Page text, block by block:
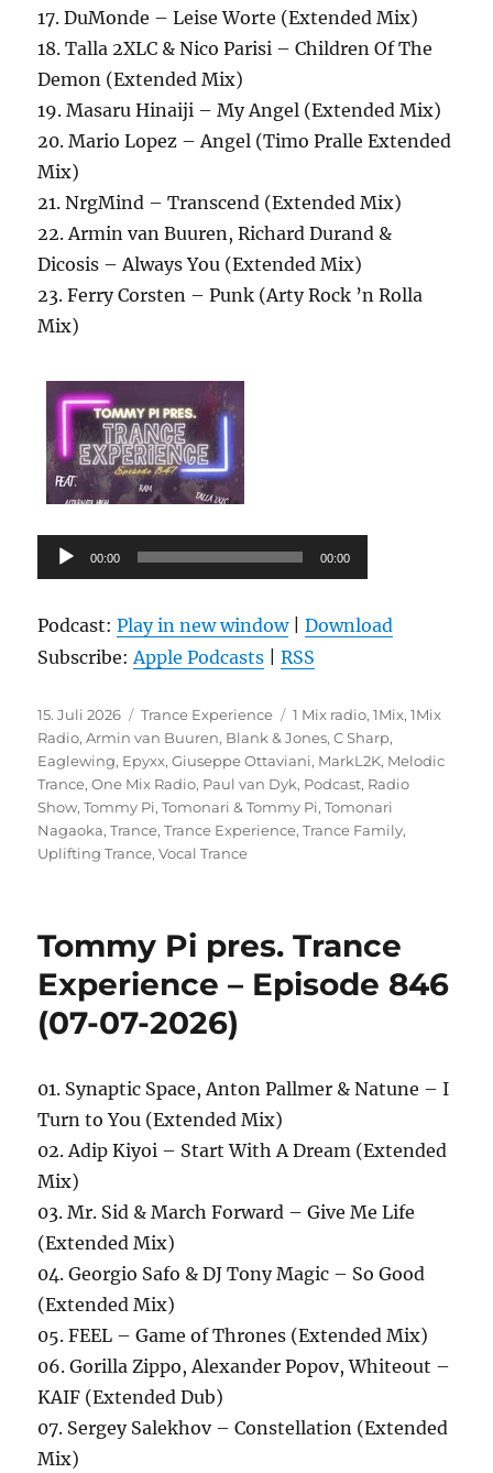
17. DuMonde – Leise Worte (Extended Mix)
18. Talla 2XLC & Nico Parisi – Children Of The
Demon (Extended Mix)
19. Masaru Hinaiji – My Angel (Extended Mix)
20. Mario Lopez – Angel (Timo Pralle Extended
Mix)
21. NrgMind – Transcend (Extended Mix)
22. Armin van Buuren, Richard Durand &
Dicosis – Always You (Extended Mix)
23. Ferry Corsten – Punk (Arty Rock ’n Rolla
Mix)
Audio-
Player
00:00 00:00
Podcast:Play in new window|Download
Subscribe:Apple Podcasts |RSS
Veröffentlicht
am
15. Juli 2026 Kategorien
Trance Experience Schlagwörter
1 Mix radio,1Mix,1Mix
Radio,Armin van Buuren, Blank & Jones,C Sharp,
Eaglewing, Epyxx,Giuseppe Ottaviani, MarkL2K, Melodic
Trance,One Mix Radio, Paul van Dyk, Podcast, Radio
Show,Tommy Pi,Tomonari & Tommy Pi,Tomonari
Nagaoka,Trance,Trance Experience,Trance Family,
Uplifting Trance,Vocal Trance
Tommy Pi pres. Trance
Experience – Episode 846
(07-07-2026)
01. Synaptic Space, Anton Pallmer & Natune – I
Turn to You (Extended Mix)
02. Adip Kiyoi – Start With A Dream (Extended
Mix)
03. Mr. Sid & March Forward – Give Me Life
(Extended Mix)
04. Georgio Safo & DJ Tony Magic – So Good
(Extended Mix)
05. FEEL – Game of Thrones (Extended Mix)
06. Gorilla Zippo, Alexander Popov, Whiteout –
KAIF (Extended Dub)
07. Sergey Salekhov – Constellation (Extended
Mix)